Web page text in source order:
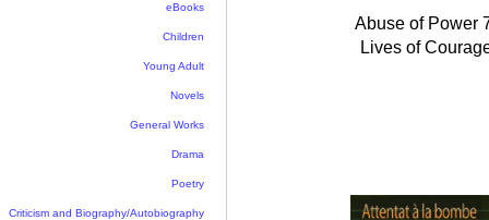
eBooks
Children
Young Adult
Novels
General Works
Drama
Poetry
Criticism and Biography/Autobiography
Abuse of Power
Lives of